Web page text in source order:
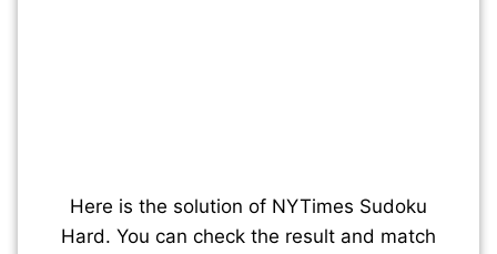
Here is the solution of NYTimes Sudoku
Hard. You can check the result and match